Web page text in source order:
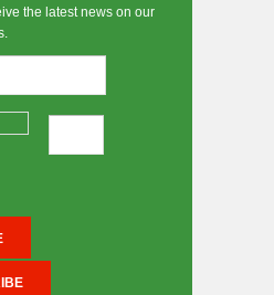
the latest news on our